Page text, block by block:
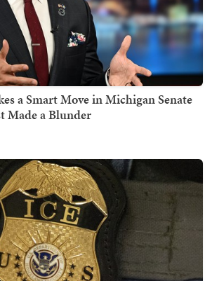
a Smart Move in Michigan Senate
Made a Blunder